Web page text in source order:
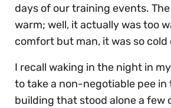
days of our training events.
warm; well, it actually was too
comfort but man, it was so cold
I recall waking in the night in
to take a non-negotiable pee
building that stood alone a few